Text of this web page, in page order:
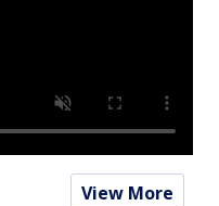
View More